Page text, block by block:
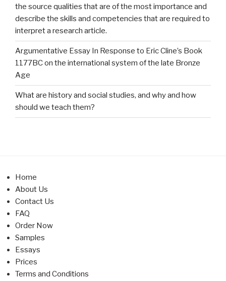
the source qualities that are of the most importance and
describe the skills and competencies that are required to
interpret a research article.
Argumentative Essay In Response to Eric Cline’s Book
1177BC on the international system of the late Bronze
Age
What are history and social studies, and why and how
should we teach them?
Home
About Us
Contact Us
FAQ
Order Now
Samples
Essays
Prices
Terms and Conditions